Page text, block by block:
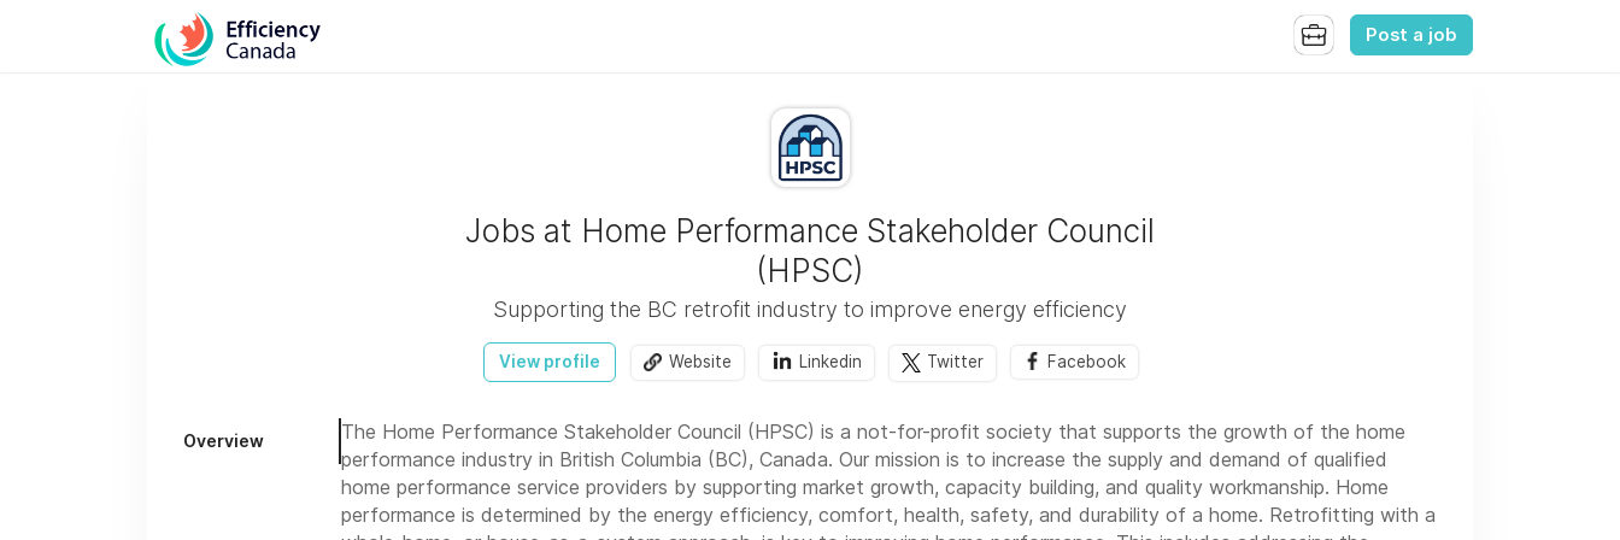
Post a job
Jobs at Home Performance Stakeholder Council
(HPSC)
Supporting the BC retrofit industry to improve energy efficiency
View profile Website Linkedin Twitter Facebook
Overview
The Home Performance Stakeholder Council (HPSC) is a not-for-profit society that supports the growth of the home
performance industry in British Columbia (BC), Canada. Our mission is to increase the supply and demand of qualified
home performance service providers by supporting market growth, capacity building, and quality workmanship. Home
performance is determined by the energy efficiency, comfort, health, safety, and durability of a home. Retrofitting with a